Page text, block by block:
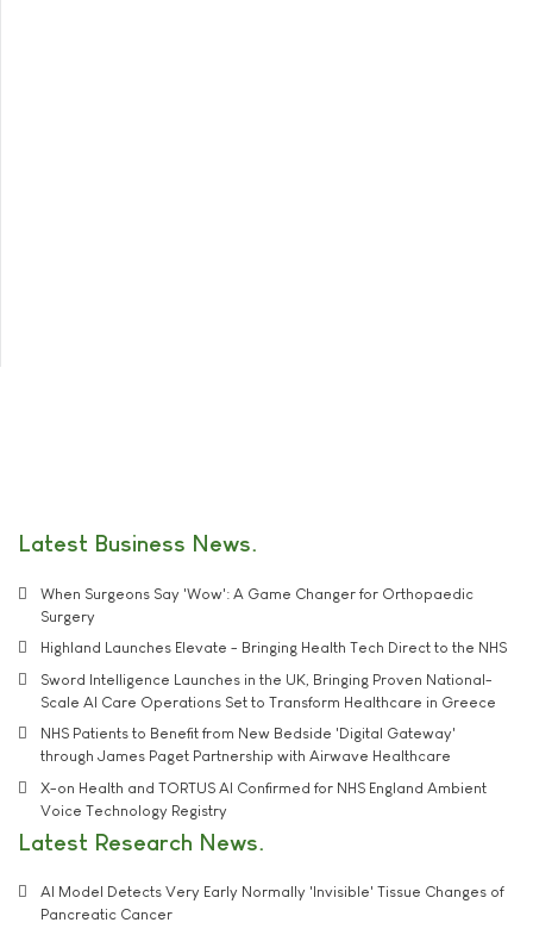
Latest Business News
When Surgeons Say 'Wow': A Game Changer for Orthopaedic
Surgery
Highland Launches Elevate - Bringing Health Tech Direct to the NHS
Sword Intelligence Launches in the UK, Bringing Proven National-
Scale AI Care Operations Set to Transform Healthcare in Greece
NHS Patients to Benefit from New Bedside 'Digital Gateway'
through James Paget Partnership with Airwave Healthcare
X-on Health and TORTUS AI Confirmed for NHS England Ambient
Voice Technology Registry
Latest Research News
AI Model Detects Very Early Normally 'Invisible' Tissue Changes of
Pancreatic Cancer